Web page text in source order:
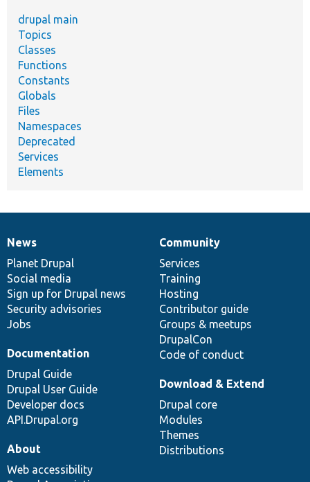
drupal main
Topics
Classes
Functions
Constants
Globals
Files
Namespaces
Deprecated
Services
Elements
News
items
News
Planet Drupal
Social media
Sign up for Drupal news
Security advisories
Jobs
Our
community
Community
Services
Training
Hosting
Contributor guide
Groups & meetups
DrupalCon
Code of conduct
Documentation
Documentation
Drupal Guide
Drupal User Guide
Developer docs
API.Drupal.org
Drupal
code
base
Download & Extend
Drupal core
Modules
Themes
Distributions
Governance
of
community
About
Web accessibility